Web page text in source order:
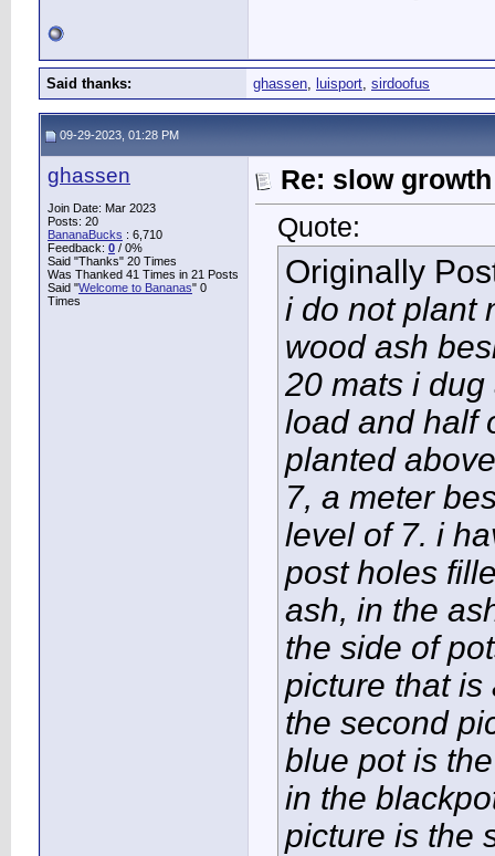
Said thanks: ghassen, luisport, sirdoofus
09-29-2023, 01:28 PM
ghassen
Join Date: Mar 2023
Posts: 20
BananaBucks : 6,710
Feedback: 0 / 0%
Said "Thanks" 20 Times
Was Thanked 41 Times in 21 Posts
Said "Welcome to Bananas" 0
Times
Re: slow
Quote:
Originally
i do not plant
wood ash
20 mats i
load and half
planted
7, a meter
level of 7. i
post holes
ash, in the
the side of
picture that is
the second
blue pot is
in the
picture is the